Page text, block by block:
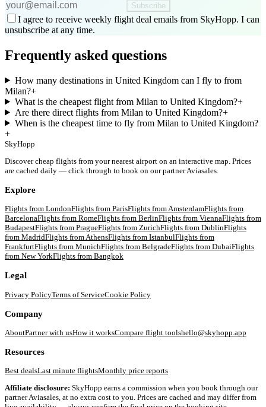
Subscribe
I agree to receive weekly flight deal emails from SkyHopp. I can
unsubscribe at any time.
Frequently asked questions
How many destinations in United Kingdom can I fly to from
Milan?+
What is the cheapest flight from Milan to United Kingdom?+
Are there direct flights from Milan to United Kingdom?+
When is the cheapest time to fly from Milan to United Kingdom?
+
SkyHopp
Discover cheap flights from your nearest airport on an interactive map. Prices
are cached daily — click through to book on our partner Aviasales.
Explore
Flights from LondonFlights from ParisFlights fromAmsterdamFlights from
BarcelonaFlights from RomeFlights from BerlinFlights from ViennaFlights from
BudapestFlights from PragueFlights from ZurichFlights from DublinFlights
from MadridFlights fromAthensFlights from IstanbulFlights from
FrankfurtFlights from MunichFlights from BelgradeFlights from DubaiFlights
from New YorkFlights from Bangkok
Legal
Privacy PolicyTerms of ServiceCookie Policy
Company
AboutPartner with usHow it worksCompare flight toolshello@skyhopp.app
Resources
Best dealsLast minute flightsMonthly price reports
Affiliate disclosure: SkyHopp earns a commission when you book through our
partner Aviasales, at no extra cost to you. Prices are cached and may differ from